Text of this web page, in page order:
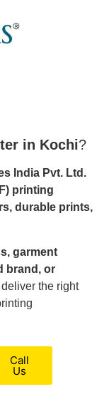
in Kochi?
India Pvt. Ltd.
printing
durable prints,
garment
brand, or
deliver the right
Call
Us